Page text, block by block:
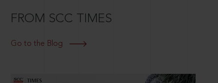
FROM SCC TIMES
Go to the Blog